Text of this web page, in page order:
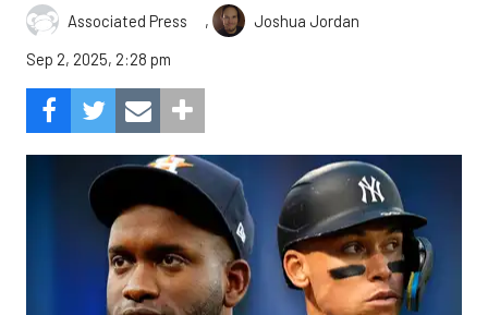
Associated Press ,
Joshua Jordan
Sep 2, 2025, 2:28 pm